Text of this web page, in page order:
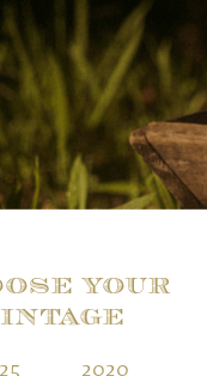
your
2020